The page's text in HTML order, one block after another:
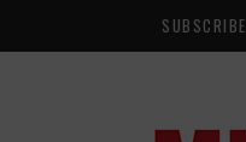
SUBSCRIBE